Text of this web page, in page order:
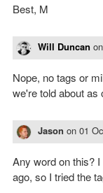
Best, M
Will Duncan on
Nope, no tags or
we're told about as
Jason on 01
Any word on this?
ago, so I tried the